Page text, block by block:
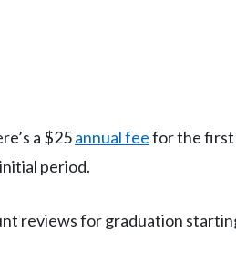
a $25annual feefor the first
period.
reviews for graduation